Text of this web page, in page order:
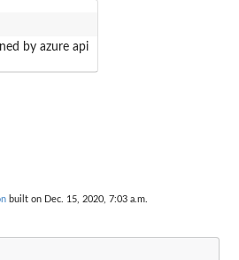
by azure api
built on Dec. 15, 2020, 7:03 a.m.